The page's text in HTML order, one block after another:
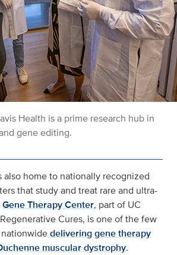
Health is a prime research hub in
gene editing.
also home to nationally recognized
that study and treat rare and ultra-
Gene Therapy Center, part of UC
Cures, is one of the few
delivering gene therapy
muscular dystrophy.